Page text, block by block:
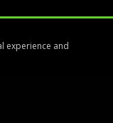
experience and